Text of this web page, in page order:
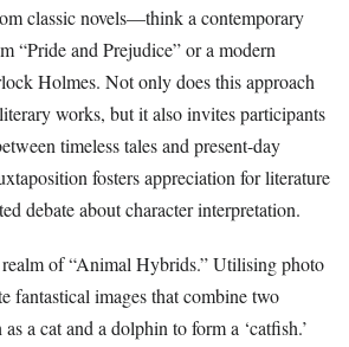
classic novels—think a contemporary
“Pride and Prejudice” or a modern
Holmes. Not only does this approach
works, but it also invites participants
timeless tales and present-day
fosters appreciation for literature
debate about character interpretation.
of “Animal Hybrids.” Utilising photo
fantastical images that combine two
a cat and a dolphin to form a ‘catfish.’